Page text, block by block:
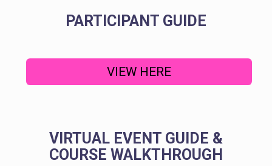
PARTICIPANT GUIDE
VIEW HERE
VIRTUAL EVENT GUIDE &
COURSE WALKTHROUGH